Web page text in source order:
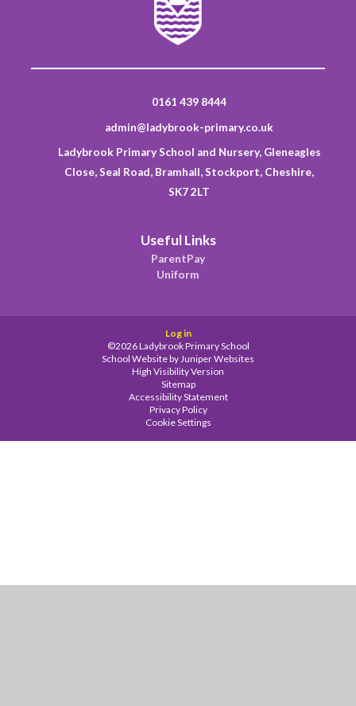
0161 439 8444
admin@ladybrook-primary.co.uk
Ladybrook Primary School and Nursery, Gleneagles
Close, Seal Road, Bramhall, Stockport, Cheshire,
SK7 2LT
Useful Links
ParentPay
Uniform
Log in
©2026 Ladybrook Primary School
School Website byJuniper Websites
High Visibility Version
Sitemap
Accessibility Statement
Privacy Policy
Cookie Settings